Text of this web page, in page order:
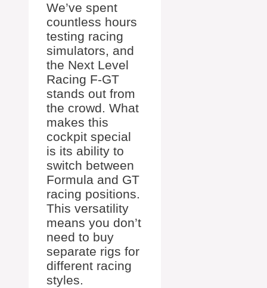
We’ve spent
countless hours
testing racing
simulators, and
the Next Level
Racing F-GT
stands out from
the crowd. What
makes this
cockpit special
is its ability to
switch between
Formula and GT
racing positions.
This versatility
means you don’t
need to buy
separate rigs for
different racing
styles.